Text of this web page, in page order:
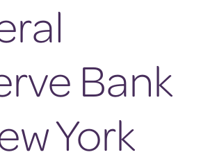
Bank
York